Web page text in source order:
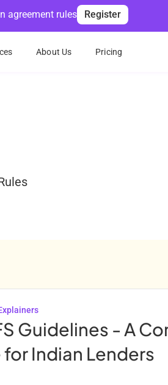
agreement rules Register
About Us Pricing
Guidelines - A
Indian Lenders